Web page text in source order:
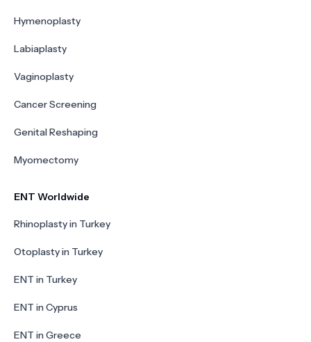
Hymenoplasty
Labiaplasty
Vaginoplasty
Cancer Screening
Genital Reshaping
Myomectomy
ENT Worldwide
Rhinoplasty in Turkey
Otoplasty in Turkey
ENT in Turkey
ENT in Cyprus
ENT in Greece